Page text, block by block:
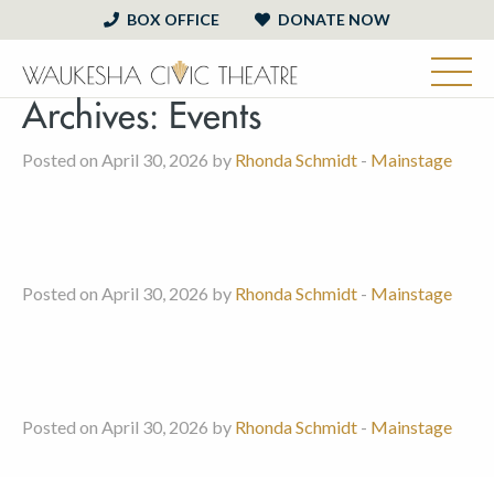
BOX OFFICE DONATE NOW
Archives: Events
Posted on April 30, 2026 by Rhonda Schmidt - Mainstage
Posted on April 30, 2026 by Rhonda Schmidt - Mainstage
Posted on April 30, 2026 by Rhonda Schmidt - Mainstage